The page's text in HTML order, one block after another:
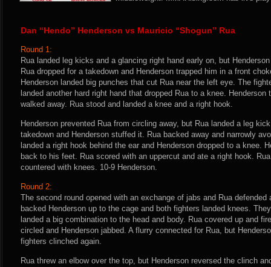
Dan “Hendo” Henderson vs Mauricio “Shogun” Rua
Round 1:
Rua landed leg kicks and a glancing right hand early on, but
Rua dropped for a takedown and Henderson trapped him in a front
Henderson landed big punches that cut Rua near the left eye. The
landed another hard right hand that dropped Rua to a knee.
walked away. Rua stood and landed a knee and a right hook.
Henderson prevented Rua from circling away, but Rua landed a leg
takedown and Henderson stuffed it. Rua backed away and narrowly
landed a right hook behind the ear and Henderson dropped to a knee.
back to his feet. Rua scored with an uppercut and ate a right hook.
countered with knees. 10-9 Henderson.
Round 2:
The second round opened with an exchange of jabs and Rua
backed Henderson up to the cage and both fighters landed knees.
landed a big combination to the head and body. Rua covered up and
circled and Henderson jabbed. A flurry connected for Rua, but
fighters clinched again.
Rua threw an elbow over the top, but Henderson reversed the clinch